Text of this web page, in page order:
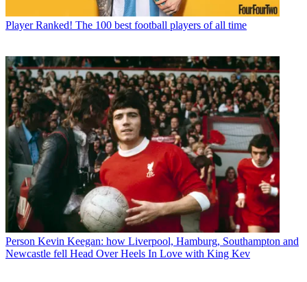
Player Ranked! The 100 best football players of all time
Person Kevin Keegan: how Liverpool, Hamburg, Southampton and
Newcastle fell Head Over Heels In Love with King Kev